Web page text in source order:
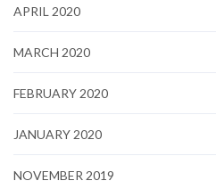
APRIL 2020
MARCH 2020
FEBRUARY 2020
JANUARY 2020
NOVEMBER 2019